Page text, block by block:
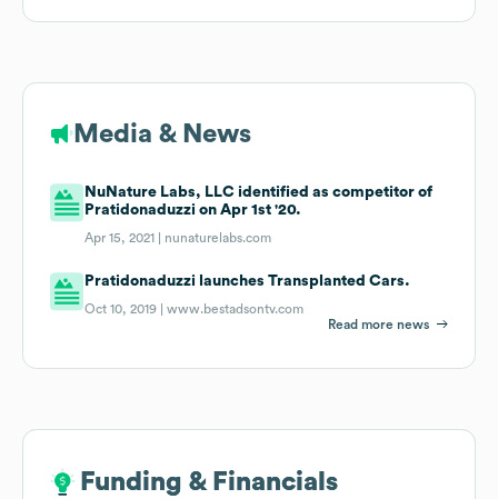
Media & News
NuNature Labs, LLC identified as competitor of
Pratidonaduzzi on Apr 1st '20.
Apr 15, 2021 | nunaturelabs.com
Pratidonaduzzi launches Transplanted Cars.
Oct 10, 2019 |www.bestadsontv.com
Read more news
Funding & Financials
Funding & Financials